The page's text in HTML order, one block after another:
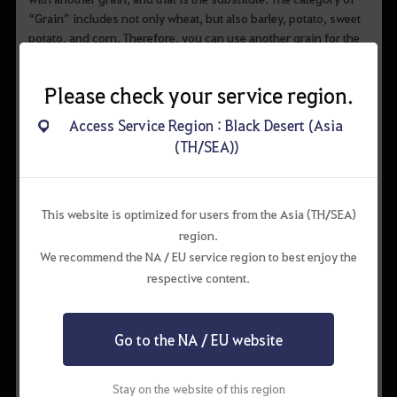
“Grain” includes not only wheat, but also barley, potato, sweet
potato, and corn. Therefore, you can use another grain for the
▲ Corn and potato are both grains, so they can be used as
However, it doesn’t mean that you can use a substitute
original ingredient when replacing the latter with the former. If
you failed in cooking after using a substitute, you might need
more of it.
Please check your service region.
Access Service Region : Black Desert (Asia
(TH/SEA))
This website is optimized for users from the Asia (TH/SEA)
region.
We recommend the NA / EU service region to best enjoy the
respective content.
Go to the NA / EU website
Stay on the website of this region